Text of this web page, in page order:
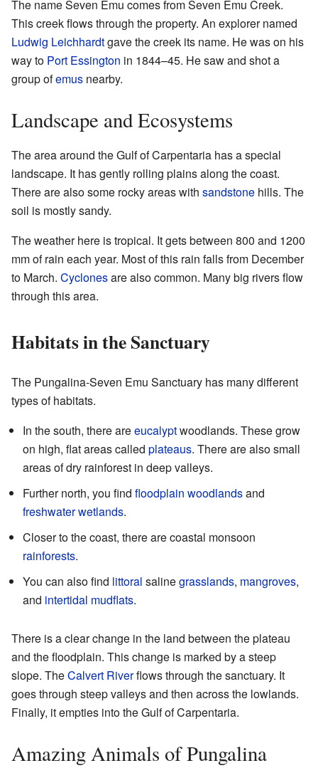
The name Seven Emu comes from Seven Emu Creek.
This creek flows through the property. An explorer named
Ludwig Leichhardtgave the creek its name. He was on his
way to Port Essington in 1844–45. He saw and shot a
group ofemus nearby.
Landscape and Ecosystems
The area around the Gulf of Carpentaria has a special
landscape. It has gently rolling plains along the coast.
There are also some rocky areas with sandstone hills. The
soil is mostly sandy.
The weather here is tropical. It gets between 800 and 1200
mm of rain each year. Most of this rain falls from December
to March. Cyclonesare also common. Many big rivers flow
through this area.
Habitats in the Sanctuary
The Pungalina-Seven Emu Sanctuary has many different
types of habitats.
In the south, there areeucalyptwoodlands. These grow
on high, flat areas called plateaus. There are also small
areas of dry rainforest in deep valleys.
Further north, you find floodplain woodlandsand
freshwaterwetlands.
Closer to the coast, there are coastal monsoon
rainforests.
You can also find littoral salinegrasslands, mangroves,
and intertidal mudflats.
There is a clear change in the land between the plateau
and the floodplain. This change is marked by a steep
slope. TheCalvert Riverflows through the sanctuary. It
goes through steep valleys and then across the lowlands.
Finally, it empties into the Gulf of Carpentaria.
Amazing Animals of Pungalina